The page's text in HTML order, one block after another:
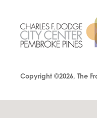
Copyright ©2026, The